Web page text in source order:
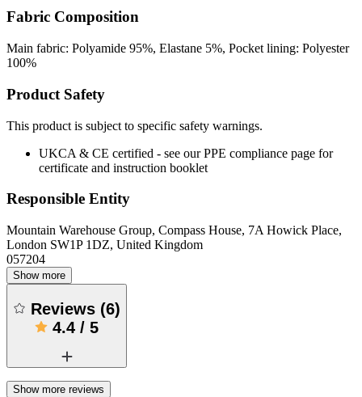
Fabric Composition
Main fabric: Polyamide 95%, Elastane 5%, Pocket lining: Polyester
100%
Product Safety
This product is subject to specific safety warnings.
UKCA & CE certified - see our PPE compliance page for
certificate and instruction booklet
Responsible Entity
Mountain Warehouse Group, Compass House, 7A Howick Place,
London SW1P 1DZ, United Kingdom
057204
Show more
Reviews (6)
4.4 / 5
Show more reviews